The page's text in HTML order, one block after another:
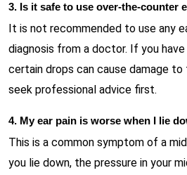
3. Is it safe to use over-the-counter
It is not recommended to use any
diagnosis from a doctor. If you
certain drops can cause damage to
seek professional advice first.
4. My ear pain is worse when I lie
This is a common symptom of a
you lie down, the pressure in your